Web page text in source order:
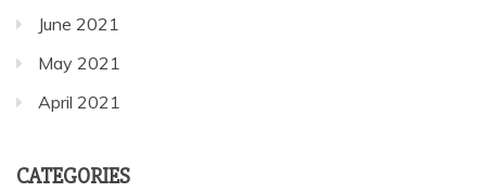
June 2021
May 2021
April 2021
CATEGORIES